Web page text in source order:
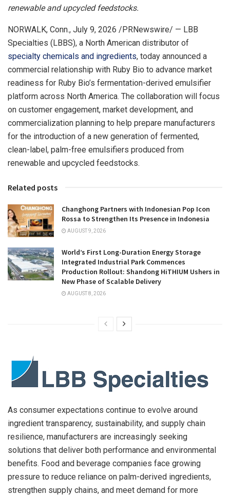
renewable and upcycled feedstocks.
NORWALK, Conn., July 9, 2026 /PRNewswire/ — LBB
Specialties (LBBS), a North American distributor of
specialty chemicals and ingredients, today announced a
commercial relationship with Ruby Bio to advance market
readiness for Ruby Bio’s fermentation-derived emulsifier
platform across North America. The collaboration will focus
on customer engagement, market development, and
commercialization planning to help prepare manufacturers
for the introduction of a new generation of fermented,
clean-label, palm-free emulsifiers produced from
renewable and upcycled feedstocks.
Related posts
Changhong Partners with Indonesian Pop Icon
Rossa to Strengthen Its Presence in Indonesia
AUGUST 9, 2026
World’s First Long-Duration Energy Storage
Integrated Industrial Park Commences
Production Rollout: Shandong HiTHIUM Ushers in
New Phase of Scalable Delivery
AUGUST 8, 2026
As consumer expectations continue to evolve around
ingredient transparency, sustainability, and supply chain
resilience, manufacturers are increasingly seeking
solutions that deliver both performance and environmental
benefits. Food and beverage companies face growing
pressure to reduce reliance on palm-derived ingredients,
strengthen supply chains, and meet demand for more